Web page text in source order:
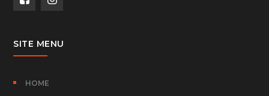
SITE MENU
HOME